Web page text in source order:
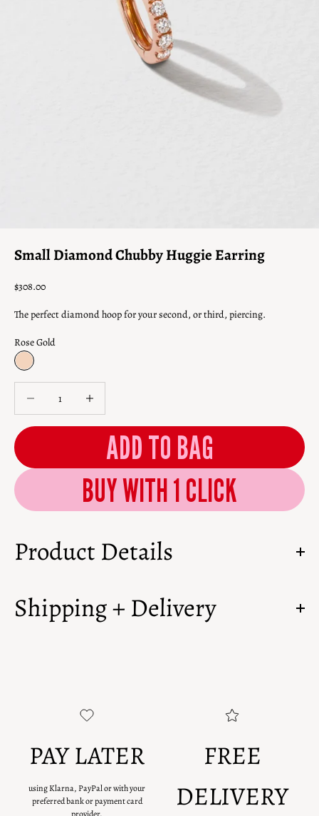
Small Diamond Chubby Huggie Earring
Sale price
$308.00
The perfect diamond hoop for your second, or third, piercing.
Rose Gold
Rose Gold
ADD TO BAG
Product Details
Shipping + Delivery
PAY LATER
using Klarna, PayPal or with your
preferred bank or payment card
provider.
FREE
DELIVERY